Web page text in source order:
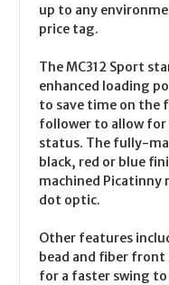
up to any
price tag.
The MC312 Sport
enhanced loading
to save time on the
follower to allow for
status. The fully-
black, red or blue
machined Picatinny
dot optic.
Other features
bead and fiber
for a faster swing